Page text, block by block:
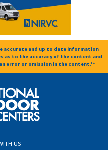
accurate and up to date information
as to the accuracy of the content and
error or omission in the content.**
US